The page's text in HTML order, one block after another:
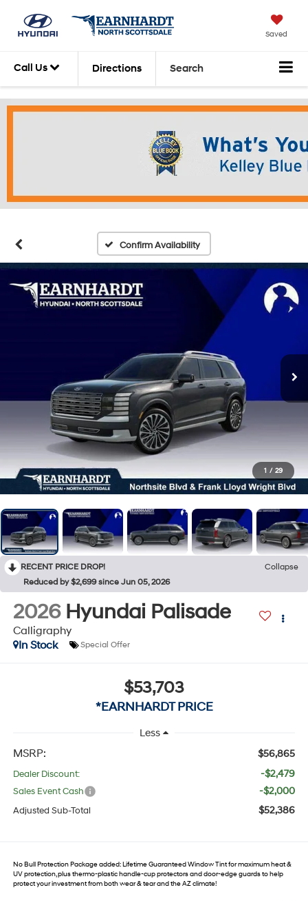
Saved
Call Us Directions Search
Confirm Availability
1 / 29
RECENT PRICE DROP!
Collapse
Reduced by $2,699 since Jun 05, 2026
2026 Hyundai Palisade
Calligraphy
In Stock
Special Offer
$53,703
*EARNHARDT PRICE
Less
MSRP: $56,865
Dealer Discount: -$2,479
Sales Event Cash -$2,000
Adjusted Sub-Total $52,386
No Bull Protection Package added: Lifetime Guaranteed Window Tint for maximum heat &
UV protection, plus thermo-plastic handle-cup protectors and door-edge guards to help
protect your investment from both wear & tear and the AZ climate!